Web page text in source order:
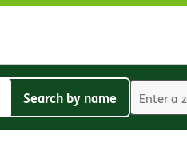
Search
Search by name